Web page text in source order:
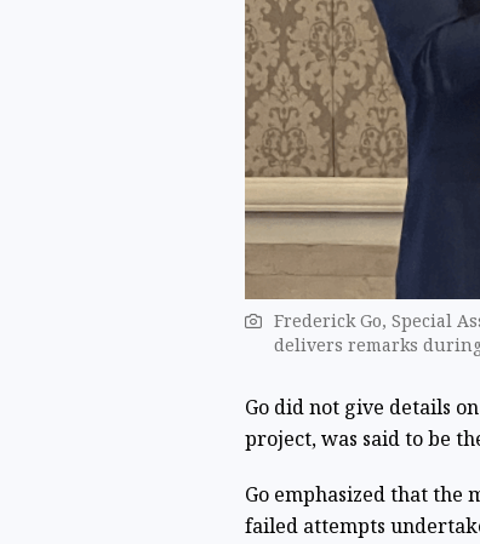
Frederick Go, Special
delivers remarks ​during
Go did not give details
project, was said to be
Go emphasized that the
failed attempts